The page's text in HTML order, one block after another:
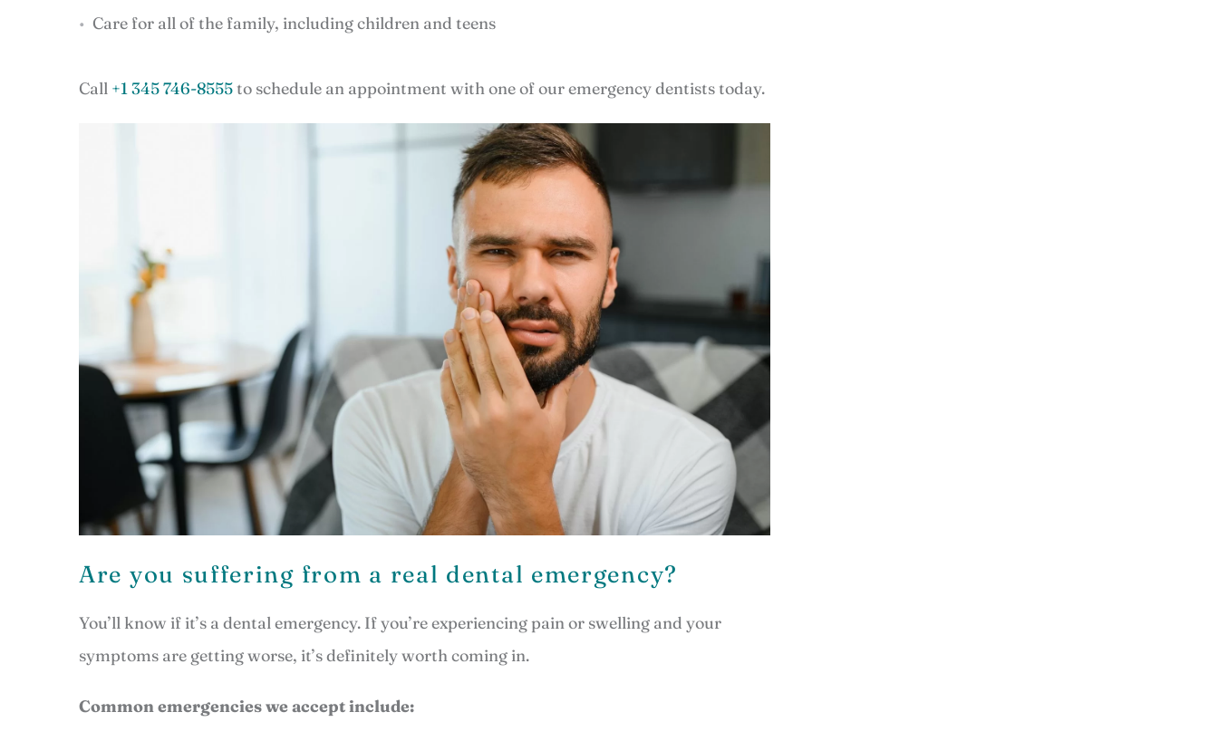
Care for all of the family, including children and teens
Call +1 345 746-8555to schedule an appointment with one of our emergency dentists today.
Are you suffering from a real dental emergency?
You’ll know if it’s a dental emergency. If you’re experiencing pain or swelling and your
symptoms are getting worse, it’s definitely worth coming in.
Common emergencies we accept include: